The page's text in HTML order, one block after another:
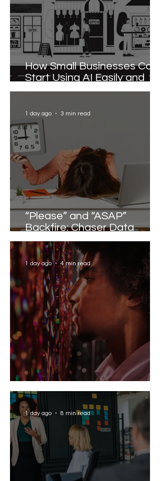
How Small Businesses Can
Start Using AI Easily and
Effectively
“Please” and “ASAP”
Backfire: Chaser Data
Reveals the Words that
Slow Work Down
1 day ago 3 min read
Solving the AI Paradox
1 day ago 4 min read
1 day ago 8 min read